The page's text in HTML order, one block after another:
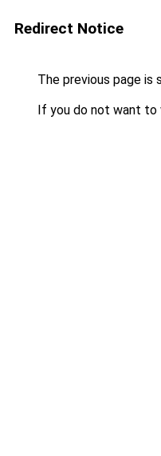
Redirect Notice
The previous page is
If you do not want to